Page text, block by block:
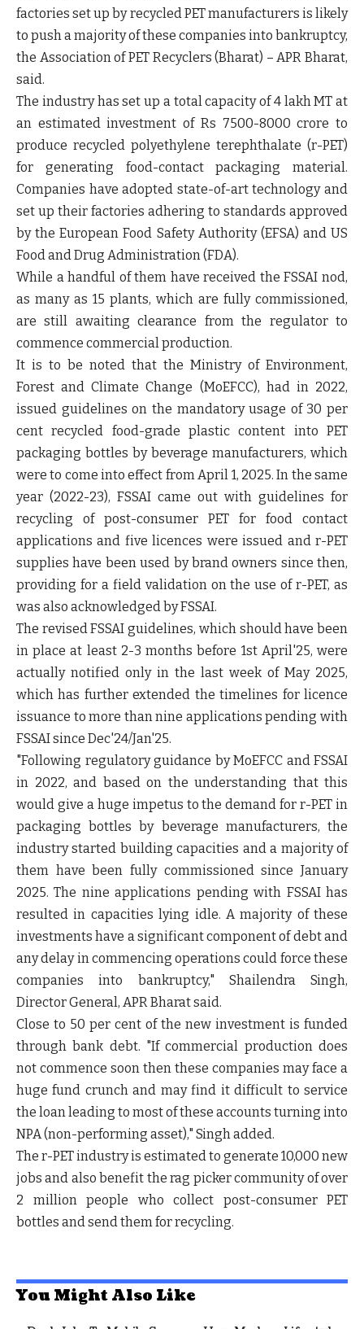
factories set up by recycled PET manufacturers is likely
to push a majority of these companies into bankruptcy,
the Association of PET Recyclers (Bharat) – APR Bharat,
said.
The industry has set up a total capacity of 4 lakh MT at
an estimated investment of Rs 7500-8000 crore to
produce recycled polyethylene terephthalate (r-PET)
for generating food-contact packaging material.
Companies have adopted state-of-art technology and
set up their factories adhering to standards approved
by the European Food Safety Authority (EFSA) and US
Food and Drug Administration (FDA).
While a handful of them have received the FSSAI nod,
as many as 15 plants, which are fully commissioned,
are still awaiting clearance from the regulator to
commence commercial production.
It is to be noted that the Ministry of Environment,
Forest and Climate Change (MoEFCC), had in 2022,
issued guidelines on the mandatory usage of 30 per
cent recycled food-grade plastic content into PET
packaging bottles by beverage manufacturers, which
were to come into effect from April 1, 2025. In the same
year (2022-23), FSSAI came out with guidelines for
recycling of post-consumer PET for food contact
applications and five licences were issued and r-PET
supplies have been used by brand owners since then,
providing for a field validation on the use of r-PET, as
was also acknowledged by FSSAI.
The revised FSSAI guidelines, which should have been
in place at least 2-3 months before 1st April'25, were
actually notified only in the last week of May 2025,
which has further extended the timelines for licence
issuance to more than nine applications pending with
FSSAI since Dec'24/Jan'25.
"Following regulatory guidance by MoEFCC and FSSAI
in 2022, and based on the understanding that this
would give a huge impetus to the demand for r-PET in
packaging bottles by beverage manufacturers, the
industry started building capacities and a majority of
them have been fully commissioned since January
2025. The nine applications pending with FSSAI has
resulted in capacities lying idle. A majority of these
investments have a significant component of debt and
any delay in commencing operations could force these
companies into bankruptcy," Shailendra Singh,
Director General, APR Bharat said .
Close to 50 per cent of the new investment is funded
through bank debt. "If commercial production does
not commence soon then these companies may face a
huge fund crunch and may find it difficult to service
the loan leading to most of these accounts turning into
NPA (non-performing asset)," Singh added .
The r-PET industry is estimated to generate 10,000 new
jobs and also benefit the rag picker community of over
2 million people who collect post-consumer PET
bottles and send them for recycling.
You Might Also Like